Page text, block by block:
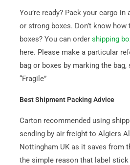
You’re ready? Pack your cargo
or strong boxes. Don’t know
boxes? You can order shipping
here. Please make a particular
bag or boxes by marking the
“Fragile”
Best Shipment Packing Advice
Carton recommended using
sending by air freight to Algiers
Nottingham UK as it saves from
the simple reason that label